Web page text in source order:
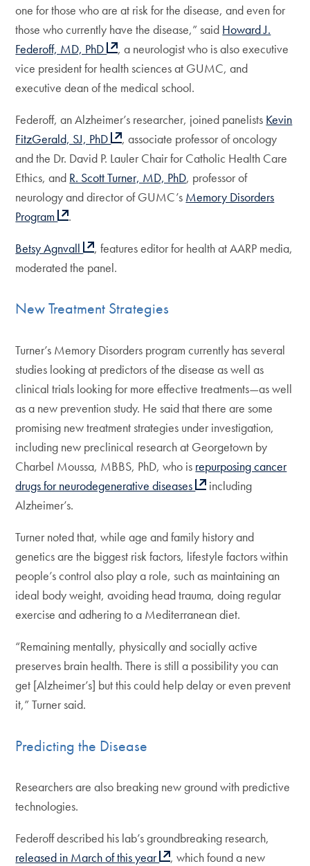
one for those who are at risk for the disease, and even for
those who currently have the disease,” said Howard J.
Federoff, MD, PhD
, a neurologist who is also executive
vice president for health sciences at GUMC, and
executive dean of the medical school.
Federoff, an Alzheimer’s researcher, joined panelists Kevin
FitzGerald, SJ, PhD
, associate professor of oncology
and the Dr. David P. Lauler Chair for Catholic Health Care
Ethics, and R. Scott Turner, MD, PhD, professor of
neurology and director of GUMC’s Memory Disorders
Program
.
Betsy Agnvall
, features editor for health at AARP media,
moderated the panel.
New Treatment Strategies
Turner’s Memory Disorders program currently has several
studies looking at predictors of the disease as well as
clinical trials looking for more effective treatments—as well
as a new prevention study. He said that there are some
promising new treatment strategies under investigation,
including new preclinical research at Georgetown by
Charbel Moussa, MBBS, PhD, who is repurposing cancer
drugs for neurodegenerative diseases
including
Alzheimer’s.
Turner noted that, while age and family history and
genetics are the biggest risk factors, lifestyle factors within
people’s control also play a role, such as maintaining an
ideal body weight, avoiding head trauma, doing regular
exercise and adhering to a Mediterranean diet.
“Remaining mentally, physically and socially active
preserves brain health. There is still a possibility you can
get [Alzheimer’s] but this could help delay or even prevent
it,” Turner said.
Predicting the Disease
Researchers are also breaking new ground with predictive
technologies.
Federoff described his lab’s groundbreaking research,
released in March of this year
, which found a new